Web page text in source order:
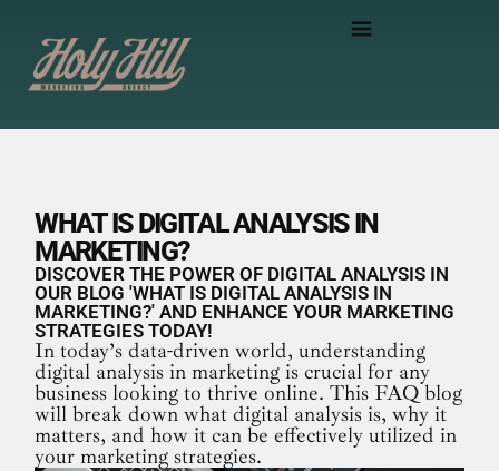
WHAT IS DIGITAL ANALYSIS IN
MARKETING?
DISCOVER THE POWER OF DIGITAL ANALYSIS IN
OUR BLOG 'WHAT IS DIGITAL ANALYSIS IN
MARKETING?' AND ENHANCE YOUR MARKETING
STRATEGIES TODAY!
In today’s data-driven world, understanding
digital analysis in marketing is crucial for any
business looking to thrive online. This FAQ blog
will break down what digital analysis is, why it
matters, and how it can be effectively utilized in
your marketing strategies.